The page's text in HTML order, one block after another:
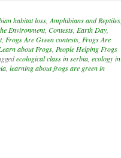
habitat loss Amphibians and Reptiles
Environment, Contests Earth Day
, Frogs Are Green contests Frogs Are
about Frogs People Helping Frogs
ecological class in serbia ecology in
learning about frogs are green in